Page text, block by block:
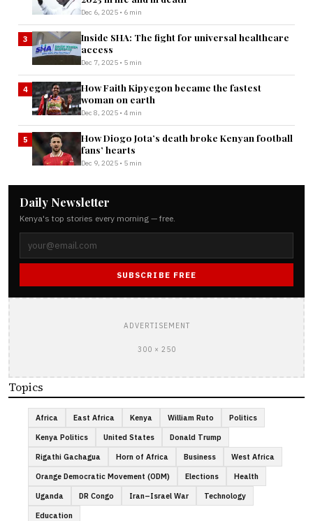
Dec 6, 2025 • 6 min
3
Inside SHA: The fight for universal healthcare
access
Dec 7, 2025 • 5 min
4
How Faith Kipyegon became the fastest
woman on earth
Dec 8, 2025 • 4 min
5
How Diogo Jota’s death broke Kenyan football
fans’ hearts
Dec 9, 2025 • 5 min
Daily Newsletter
Kenya's top stories every morning — free.
SUBSCRIBE FREE
ADVERTISEMENT
300 × 250
Topics
Africa East Africa Kenya William Ruto
Politics
Kenya Politics
United States
Donald Trump
Rigathi Gachagua
Horn of Africa Business
West Africa
Orange Democratic Movement (ODM)
Elections
Health
Uganda
DR Congo Iran–Israel War
Technology
Education